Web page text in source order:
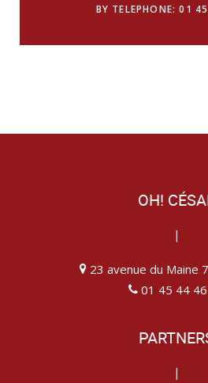
BY TELEPHONE: 01
OH!
|
23 avenue du Maine
01 45 44
|